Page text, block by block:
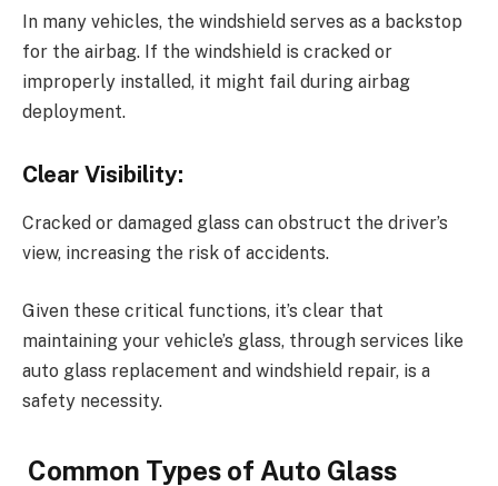
In many vehicles, the windshield serves as a backstop
for the airbag. If the windshield is cracked or
improperly installed, it might fail during airbag
deployment.
Clear Visibility:
Cracked or damaged glass can obstruct the driver’s
view, increasing the risk of accidents.
Given these critical functions, it’s clear that
maintaining your vehicle’s glass, through services like
auto glass replacement and windshield repair, is a
safety necessity.
Common Types of Auto Glass